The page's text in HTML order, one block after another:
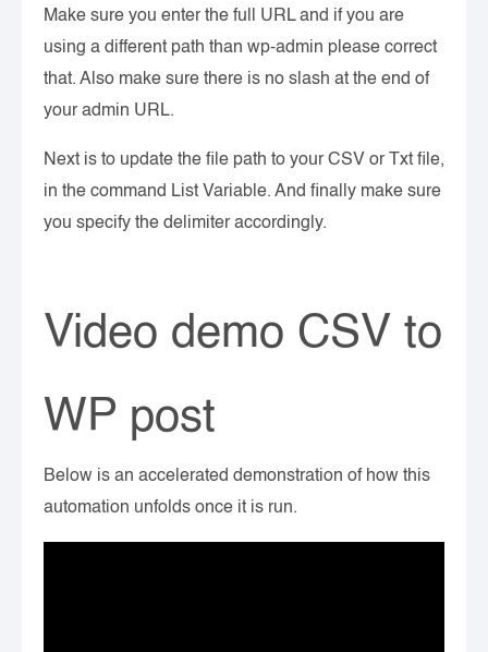
Make sure you enter the full URL and if you are
using a different path than wp-admin please correct
that. Also make sure there is no slash at the end of
your admin URL.
Next is to update the file path to your CSV or Txt file,
in the command List Variable. And finally make sure
you specify the delimiter accordingly.
Video demo CSV to
WP post
Below is an accelerated demonstration of how this
automation unfolds once it is run.